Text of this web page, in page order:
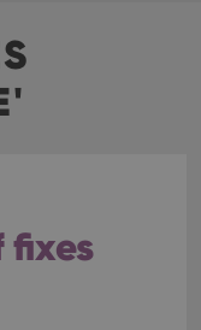
fixes